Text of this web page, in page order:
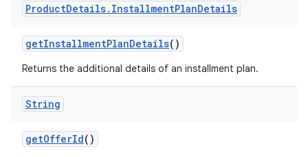
ProductDetails. InstallmentPlanDetails
getInstallmentPlanDetails()
Returns the additional details of an installment plan.
String
getOfferId()